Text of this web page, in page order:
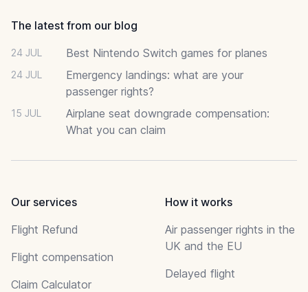
The latest from our blog
24 JUL Best Nintendo Switch games for planes
24 JUL
Emergency landings: what are your
passenger rights?
15 JUL
Airplane seat downgrade compensation:
What you can claim
Our services
Flight Refund
Flight compensation
Claim Calculator
How it works
Air passenger rights in the
UK and the EU
Delayed flight